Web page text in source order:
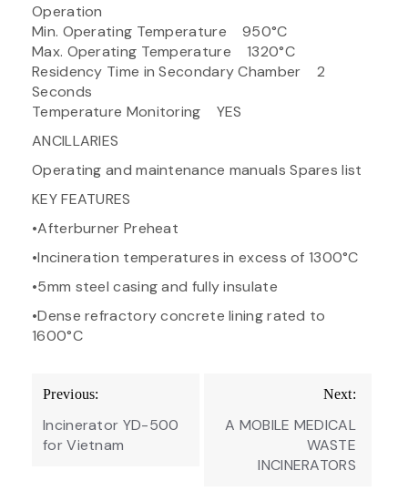
Operation
Min. Operating Temperature 950°C
Max. Operating Temperature 1320°C
Residency Time in Secondary Chamber 2
Seconds
Temperature Monitoring YES
ANCILLARIES
Operating and maintenance manuals Spares list
KEY FEATURES
•Afterburner Preheat
•Incineration temperatures in excess of 1300°C
•5mm steel casing and fully insulate
•Dense refractory concrete lining rated to
1600°C
Post
navigation
Previous:
Incinerator YD-500
for Vietnam
Next:
A MOBILE MEDICAL
WASTE
INCINERATORS